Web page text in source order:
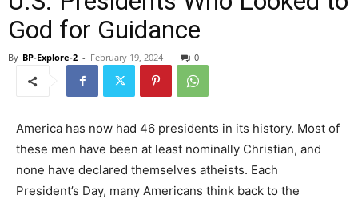
God for Guidance
By BP-Explore-2 - February 19, 2024 0
America has now had 46 presidents in its history. Most of
these men have been at least nominally Christian, and
none have declared themselves atheists. Each
President’s Day, many Americans think back to the